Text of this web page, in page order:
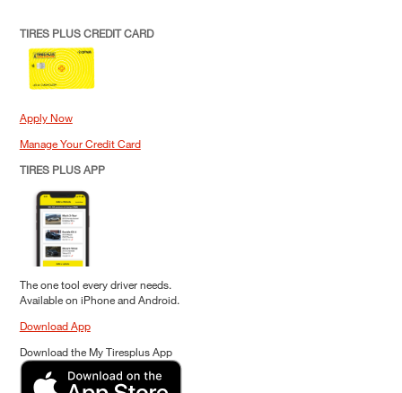
TIRES PLUS CREDIT CARD
Apply Now
Manage Your Credit Card
TIRES PLUS APP
The one tool every driver needs.
Available on iPhone and Android.
Download App
Download the My Tiresplus App